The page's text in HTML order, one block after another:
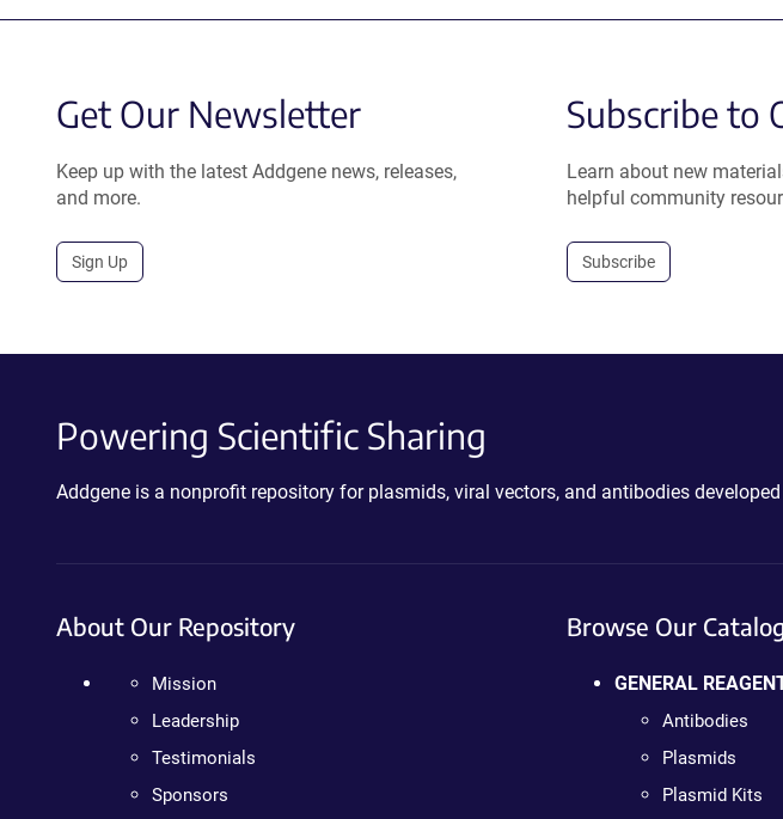
Get Our Newsletter
Keep up with the latest Addgene news, releases,
and more.
Sign Up
Subscribe to
Learn about new
helpful community
Subscribe
Powering Scientific Sharing
Addgene is a nonprofit repository for plasmids, viral vectors, and antibodies
About Our Repository
Mission
Leadership
Testimonials
Sponsors
Browse Our
GENERAL
Antibodies
Plasmids
Plasmid Kits